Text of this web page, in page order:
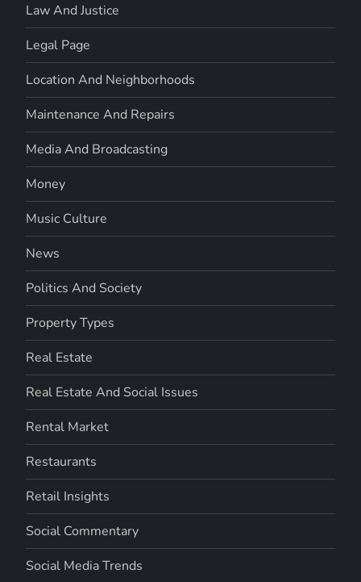
Law And Justice
Legal Page
Location And Neighborhoods
Maintenance And Repairs
Media And Broadcasting
Money
Music Culture
News
Politics And Society
Property Types
Real Estate
Real Estate And Social Issues
Rental Market
Restaurants
Retail Insights
Social Commentary
Social Media Trends